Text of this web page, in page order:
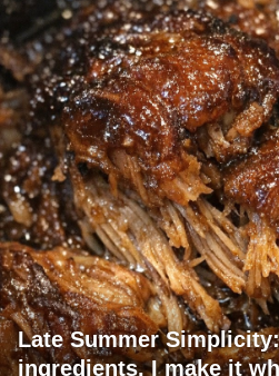
Late Summer
ingredients. I make it